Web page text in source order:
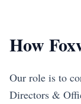
How
Our role is to
Directors &